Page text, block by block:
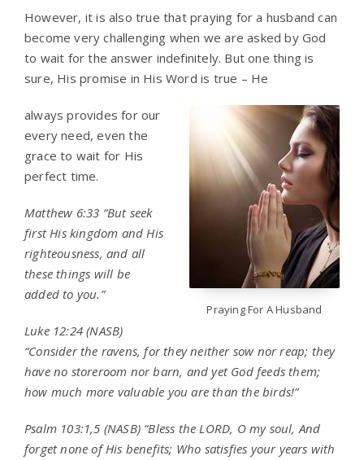
However, it is also true that praying for a husband can
become very challenging when we are asked by God
to wait for the answer indefinitely. But one thing is
sure, His promise in His Word is true – He
Praying For A Husband
always provides for our
every need, even the
grace to wait for His
perfect time.
Matthew 6:33 “But seek
first His kingdom and His
righteousness, and all
these things will be
added to you.”
Luke 12:24 (NASB)
“Consider the ravens, for they neither sow nor reap; they
have no storeroom nor barn, and yet God feeds them;
how much more valuable you are than the birds!”
Psalm 103:1,5 (NASB) “Bless the LORD, O my soul, And
forget none of His benefits; Who satisfies your years with